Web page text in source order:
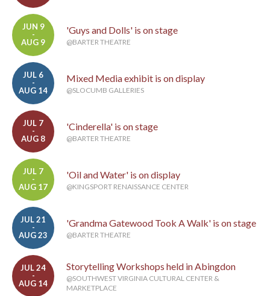
JUN 9
-
AUG 9
'Guys and Dolls' is on stage
@BARTER THEATRE
JUL 6
-
AUG 14
Mixed Media exhibit is on display
@SLOCUMB GALLERIES
JUL 7
-
AUG 8
'Cinderella' is on stage
@BARTER THEATRE
JUL 7
-
AUG 17
'Oil and Water' is on display
@KINGSPORT RENAISSANCE CENTER
JUL 21
-
AUG 23
'Grandma Gatewood Took A Walk' is on stage
@BARTER THEATRE
JUL 24
-
AUG 14
Storytelling Workshops held in Abingdon
@SOUTHWEST VIRGINIA CULTURAL CENTER &
MARKETPLACE